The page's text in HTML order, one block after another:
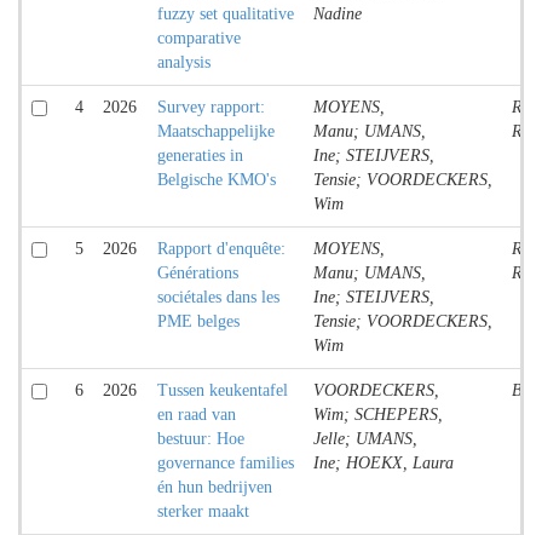
fuzzy set qualitative
comparative
analysis
Nadine
4 2026
Survey rapport:
Maatschappelijke
generaties in
Belgische KMO's
MOYENS,
Manu; UMANS,
Ine; STEIJVERS,
Tensie; VOORDECKERS,
Wim
5 2026
Rapport d'enquête:
Générations
sociétales dans les
PME belges
MOYENS,
Manu; UMANS,
Ine; STEIJVERS,
Tensie; VOORDECKERS,
Wim
6 2026
Tussen keukentafel
en raad van
bestuur: Hoe
governance families
én hun bedrijven
sterker maakt
VOORDECKERS,
Wim; SCHEPERS,
Jelle; UMANS,
Ine; HOEKX, Laura